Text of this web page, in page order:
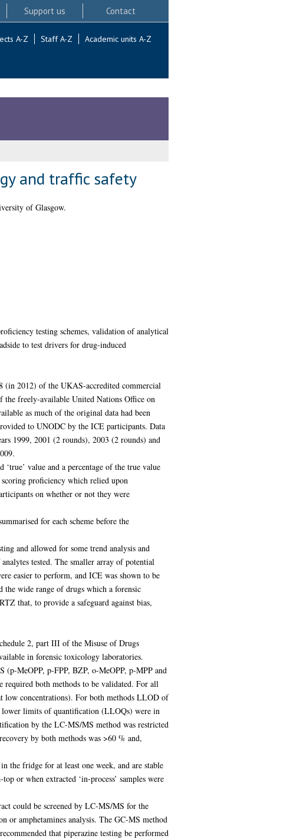
Support us Contact
A-Z Staff A-Z Academic units A-Z
and traffic safety
of Glasgow.
testing schemes, validation of analytical
to test drivers for drug-induced
(in 2012) of the UKAS-accredited commercial
freely-available United Nations Office on
as much of the original data had been
to UNODC by the ICE participants. Data
1999, 2001 (2 rounds), 2003 (2 rounds) and
value and a percentage of the true value
scoring proficiency which relied upon
on whether or not they were
for each scheme before the
and allowed for some trend analysis and
tested. The smaller array of potential
easier to perform, and ICE was shown to be
the wide range of drugs which a forensic
that, to provide a safeguard against bias,
2, part III of the Misuse of Drugs
in forensic toxicology laboratories.
(p-MeOPP, p-FPP, BZP, o-MeOPP, p-MPP and
both methods to be validated. For all
low concentrations). For both methods LLOD of
limits of quantification (LLOQs) were in
by the LC-MS/MS method was restricted
by both methods was >60 % and,
the fridge for at least one week, and are stable
or when extracted ‘in-process’ samples were
could be screened by LC-MS/MS for the
or amphetamines analysis. The GC-MS method
that piperazine testing be performed